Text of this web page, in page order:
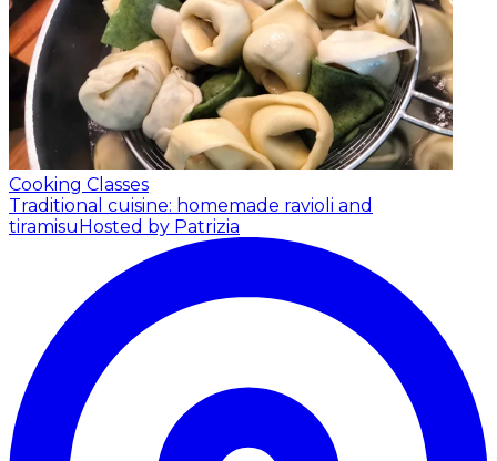
Cooking Classes
Traditional cuisine: homemade ravioli and
tiramisuHosted by Patrizia